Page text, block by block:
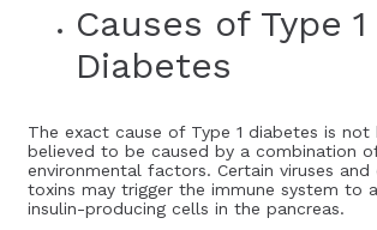
Causes of Type 1
Diabetes
The exact cause of Type 1 diabetes is
believed to be caused by a combination
environmental factors. Certain viruses and
toxins may trigger the immune system to
insulin-producing cells in the pancreas.